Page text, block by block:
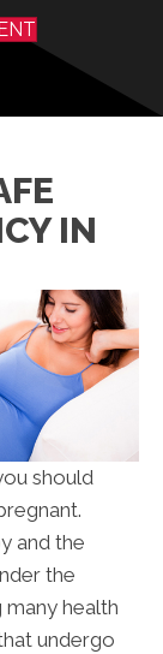
IN
should
and the
the
health
undergo